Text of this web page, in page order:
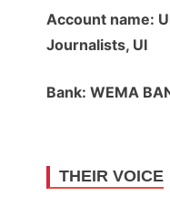
Account name:
Journalists, UI
Bank: WEMA
THEIR VOICE